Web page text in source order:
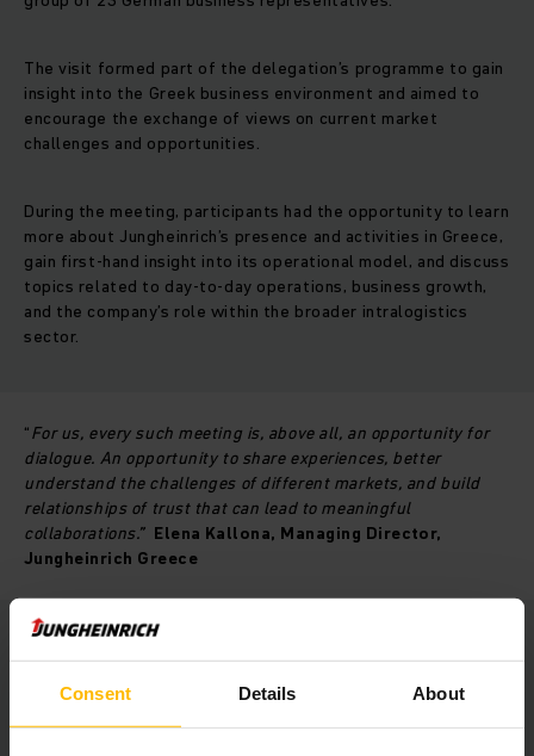
Consent Details About
The visit formed part of the delegation’s programme to gain
insight into the Greek business environment and aimed to
encourage the exchange of views on current market
challenges and opportunities.
During the meeting, participants had the opportunity to learn
more about Jungheinrich’s presence and activities in Greece,
gain first-hand insight into its operational model, and discuss
topics related to day-to-day operations, business growth,
and the company’s role within the broader intralogistics
sector.
“For us, every such meeting is, above all, an opportunity for
dialogue. An opportunity to share experiences, better
understand the challenges of different markets, and build
relationships of trust that can lead to meaningful
collaborations.” Elena Kallona, Managing Director,
Jungheinrich Greece
With its long-standing presence in the Greek market,
relationships and creating value for the business community,
acting as a reliable partner in the modernization of the